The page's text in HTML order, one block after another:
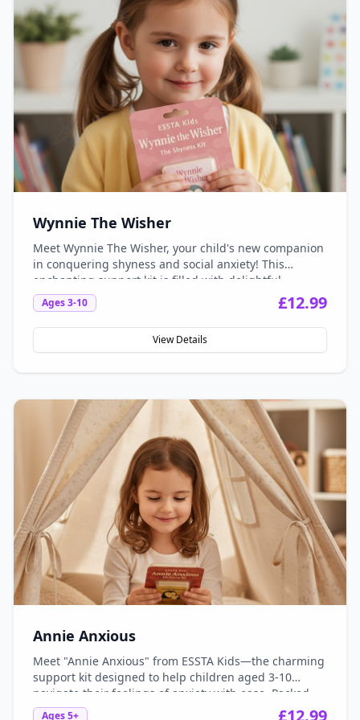
Wynnie The Wisher
Meet Wynnie The Wisher, your child's new companion
in conquering shyness and social anxiety! This
enchanting support kit is filled with delightful
activities, engaging stories, and soothing tools
designed to empower kids aged 3-10 to embrace their
unique selves and build confidence in social
situations. With Wynnie by their side, children can
turn their dreams into reality, one brave step at a
Ages3-10 £12.99
View Details
Annie Anxious
Meet "Annie Anxious" from ESSTA Kids—the charming
support kit designed to help children aged 3-10
navigate their feelings of anxiety with ease. Packed
with engaging tools, delightful activities, and
Ages5+ £12.99